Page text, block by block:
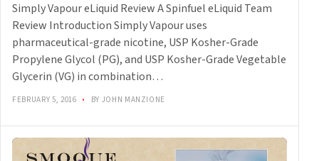
Simply Vapour eLiquid Review A Spinfuel eLiquid Team
Review Introduction Simply Vapour uses
pharmaceutical-grade nicotine, USP Kosher-Grade
Propylene Glycol (PG), and USP Kosher-Grade Vegetable
Glycerin (VG) in combination…
FEBRUARY 5, 2016 • BY JOHN MANZIONE